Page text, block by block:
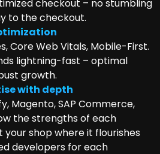
checkout – no stumbling
to the checkout.
Core Web Vitals, Mobile-First.
lightning-fast – optimal
growth.
with depth
Magento, SAP Commerce,
the strengths of each
shop where it flourishes
developers for each